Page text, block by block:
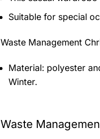
Suitable for special
Waste Management
Material: polyester
Winter.
Waste